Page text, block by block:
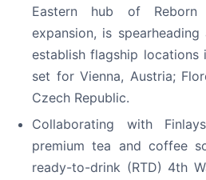
Eastern hub of Reborn
expansion, is
establish flagship locations
set for Vienna, Austria;
Czech Republic.
Collaborating with
premium tea and coffee
ready-to-drink (RTD) 4th